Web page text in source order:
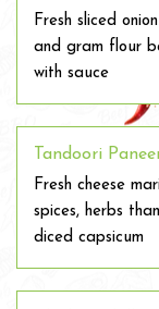
Fresh sliced
and gram flour
with sauce
Tandoori
Fresh cheese
spices, herbs
diced capsicum